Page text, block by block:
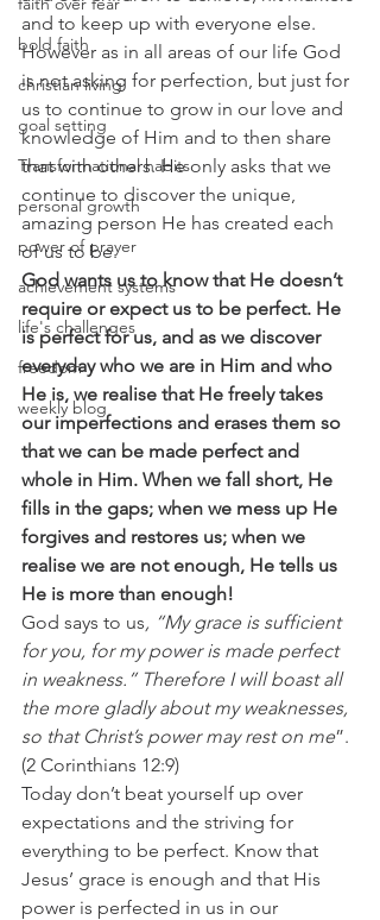
bold faith
christian living
goal setting
Transformational habits
personal growth
power of prayer
achievement systems
life's challenges
freedom
weekly blog
and to keep up with everyone else.
However as in all areas of our life God
is not asking for perfection, but just for
us to continue to grow in our love and
knowledge of Him and to then share
that with others. He only asks that we
continue to discover the unique,
amazing person He has created each
of us to be.
God wants us to know that He doesn’t
require or expect us to be perfect. He
is perfect for us, and as we discover
everyday who we are in Him and who
He is, we realise that He freely takes
our imperfections and erases them so
that we can be made perfect and
whole in Him. When we fall short, He
fills in the gaps; when we mess up He
forgives and restores us; when we
realise we are not enough, He tells us
He is more than enough!
God says to us, “My grace is sufficient
for you, for my power is made perfect
in weakness.” Therefore I will boast all
the more gladly about my weaknesses,
so that Christ’s power may rest on me”.
(2 Corinthians 12:9)
Today don’t beat yourself up over
expectations and the striving for
everything to be perfect. Know that
Jesus’ grace is enough and that His
power is perfected in us in our